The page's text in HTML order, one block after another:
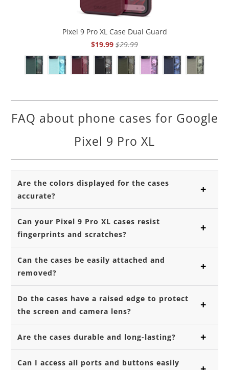
Pixel 9 Pro XL Case Dual Guard
$19.99 $29.99
FAQ about phone cases for Google
Pixel 9 Pro XL
Are the colors displayed for the cases
accurate?
Can your Pixel 9 Pro XL cases resist
fingerprints and scratches?
Can the cases be easily attached and
removed?
Do the cases have a raised edge to protect
the screen and camera lens?
Are the cases durable and long-lasting?
Can I access all ports and buttons easily